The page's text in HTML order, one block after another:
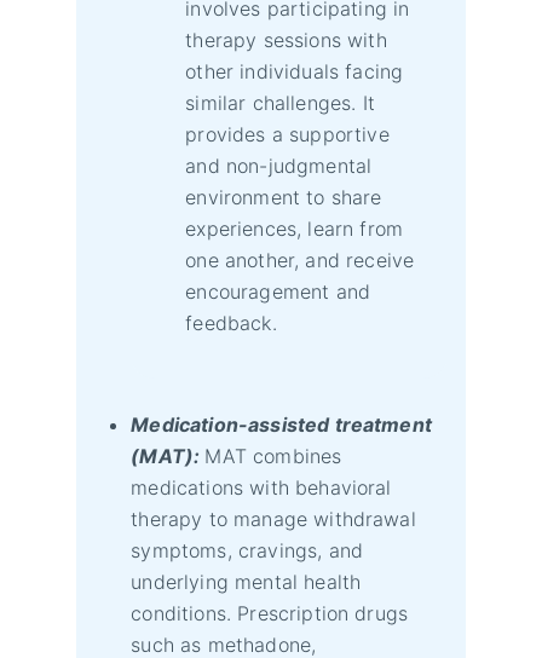
involves participating in
therapy sessions with
other individuals facing
similar challenges. It
provides a supportive
and non-judgmental
environment to share
experiences, learn from
one another, and receive
encouragement and
feedback.
Medication-assisted treatment
(MAT): MAT combines
medications with behavioral
therapy to manage withdrawal
symptoms, cravings, and
underlying mental health
conditions. Prescription drugs
such as methadone,